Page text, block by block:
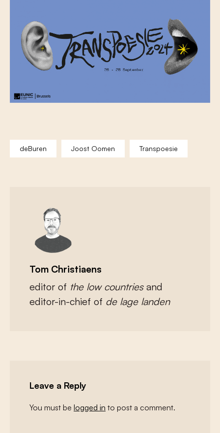
deBuren Joost Oomen Transpoesie
Tom Christiaens
editor of the low countries and
editor-in-chief of de lage landen
Leave a Reply
You must be logged in to post a comment.